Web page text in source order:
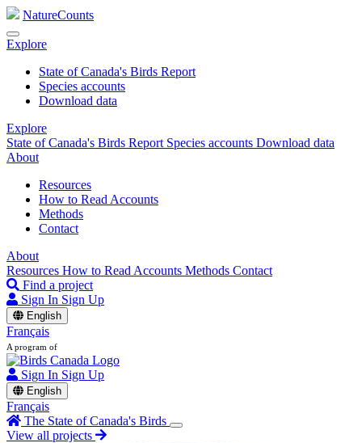
NatureCounts
Explore
State of Canada's Birds Report
Species accounts
Download data
Explore
State of Canada's Birds Report Species accounts Download data
About
Resources
How to Read Accounts
Methods
Contact
About
Resources How to Read Accounts Methods Contact
Find a project
Sign In Sign Up
English
Français
A program of
Sign In Sign Up
English
Français
The State of Canada's Birds
View all projects